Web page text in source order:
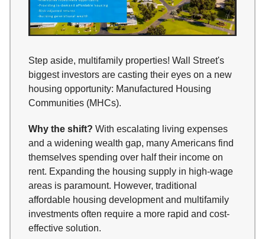
Step aside, multifamily properties! Wall Street's
biggest investors are casting their eyes on a new
housing opportunity: Manufactured Housing
Communities (MHCs).
Why the shift? With escalating living expenses
and a widening wealth gap, many Americans find
themselves spending over half their income on
rent. Expanding the housing supply in high-wage
areas is paramount. However, traditional
affordable housing development and multifamily
investments often require a more rapid and cost-
effective solution.